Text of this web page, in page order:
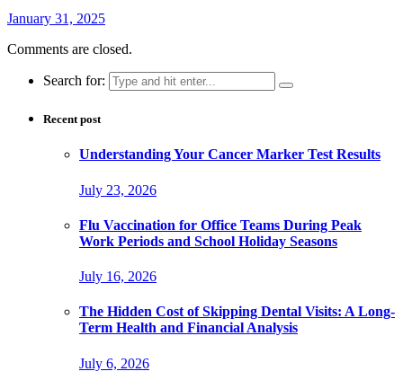
January 31, 2025
Comments are closed.
Search for:
Recent post
Understanding Your Cancer Marker Test Results
July 23, 2026
Flu Vaccination for Office Teams During Peak
Work Periods and School Holiday Seasons
July 16, 2026
The Hidden Cost of Skipping Dental Visits: A Long-
Term Health and Financial Analysis
July 6, 2026